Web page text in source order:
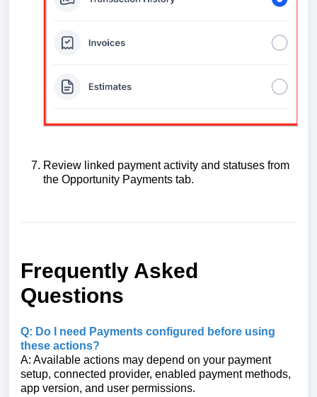
Review linked payment activity and statuses from
the Opportunity Payments tab.
Frequently Asked
Questions
Q: Do I need Payments configured before using
these actions?
A: Available actions may depend on your payment
setup, connected provider, enabled payment methods,
app version, and user permissions.